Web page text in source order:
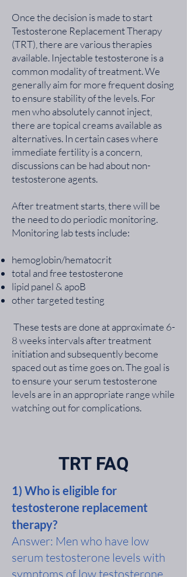
Once the decision is made to start
Testosterone Replacement Therapy
(TRT), there are various therapies
available. Injectable testosterone is a
common modality of treatment. We
generally aim for more frequent dosing
to ensure stability of the levels. For
men who absolutely cannot inject,
there are topical creams available as
alternatives. In certain cases where
immediate fertility is a concern,
discussions can be had about non-
testosterone agents.
After treatment starts, there will be
the need to do periodic monitoring.
Monitoring lab tests include:
hemoglobin/hematocrit
total and free testosterone
lipid panel & apoB
other targeted testing
These tests are done at approximate 6-
8 weeks intervals after treatment
initiation and subsequently become
spaced out as time goes on. The goal is
to ensure your serum testosterone
levels are in an appropriate range while
watching out for complications.
TRT FAQ
1) Who is eligible for
testosterone replacement
therapy?
Answer: Men who have low
serum testosterone levels with
symptoms of low testosterone